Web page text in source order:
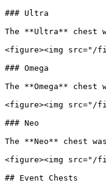
### Ultra
The **Ultra** chest
<figure><img src="/
### Omega
The **Omega**
<figure><img src="/
### Neo
The **Neo** chest
<figure><img src="/
## Event Chests